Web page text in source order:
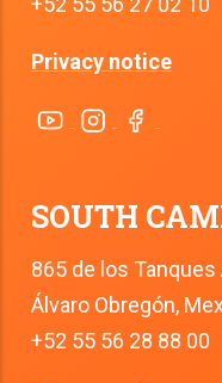
Privacy notice
SOUTH
865 de los Tanques
Álvaro Obregón,
+52 55 56 28 88 00